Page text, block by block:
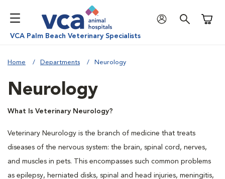
VCA Palm Beach Veterinary Specialists
Home Departments Neurology
Neurology
What Is Veterinary Neurology?
Veterinary Neurology is the branch of medicine that treats
diseases of the nervous system: the brain, spinal cord, nerves,
and muscles in pets. This encompasses such common problems
as epilepsy, herniated disks, spinal and head injuries, meningitis,